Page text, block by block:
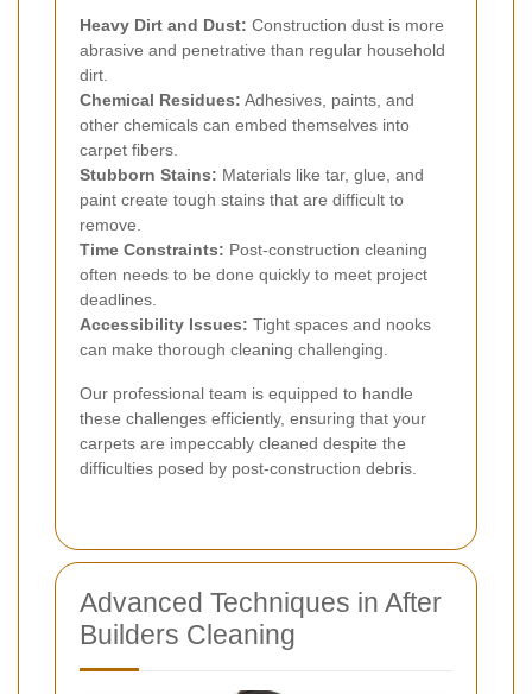
Heavy Dirt and Dust: Construction dust is more
abrasive and penetrative than regular household
dirt.
Chemical Residues: Adhesives, paints, and
other chemicals can embed themselves into
carpet fibers.
Stubborn Stains: Materials like tar, glue, and
paint create tough stains that are difficult to
remove.
Time Constraints: Post-construction cleaning
often needs to be done quickly to meet project
deadlines.
Accessibility Issues: Tight spaces and nooks
can make thorough cleaning challenging.
Our professional team is equipped to handle
these challenges efficiently, ensuring that your
carpets are impeccably cleaned despite the
difficulties posed by post-construction debris.
Advanced Techniques in After
Builders Cleaning